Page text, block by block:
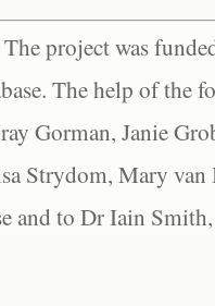
project was
The help of the
Gorman, Janie
Strydom, Mary
and to Dr Iain